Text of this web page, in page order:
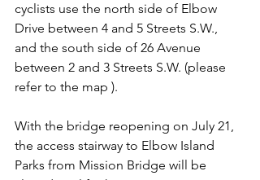
cyclists use the north side of Elbow
Drive between 4 and 5 Streets S.W.,
and the south side of 26 Avenue
between 2 and 3 Streets S.W. (please
refer to the map ).
With the bridge reopening on July 21,
the access stairway to Elbow Island
Parks from Mission Bridge will be